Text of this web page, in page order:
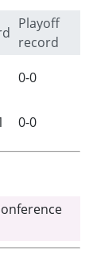
Playoff
record
0-0
0-0